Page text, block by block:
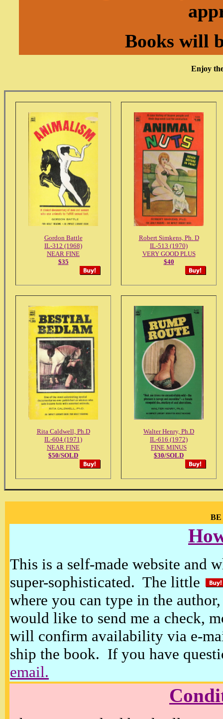
Books will
Enjoy
Gordon Battle
IL-312 (1968)
NEAR FINE
$35
Robert Simkens, Ph. D
IL-513 (1970)
VERY GOOD PLUS
$40
Rita Caldwell, Ph.D
IL-604 (1971)
NEAR FINE
$50/SOLD
Walter Henry, Ph.D
IL-616 (1972)
FINE MINUS
$30/SOLD
BE
This is a self-made website and
super-sophisticated. The little
where you can type in the
would like to send me a check,
will confirm availability via e-
ship the book. If you have
email.